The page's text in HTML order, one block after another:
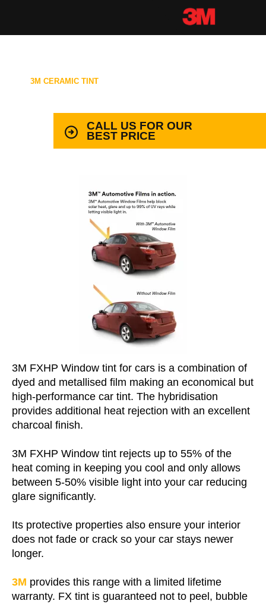
3M CERAMIC TINT
CALL US FOR OUR
BEST PRICE
3M FXHP Window tint for cars is a combination of
dyed and metallised film making an economical but
high-performance car tint. The hybridisation
provides additional heat rejection with an excellent
charcoal finish.
3M FXHP Window tint rejects up to 55% of the
heat coming in keeping you cool and only allows
between 5-50% visible light into your car reducing
glare significantly.
Its protective properties also ensure your interior
does not fade or crack so your car stays newer
longer.
3M provides this range with a limited lifetime
warranty. FX tint is guaranteed not to peel, bubble